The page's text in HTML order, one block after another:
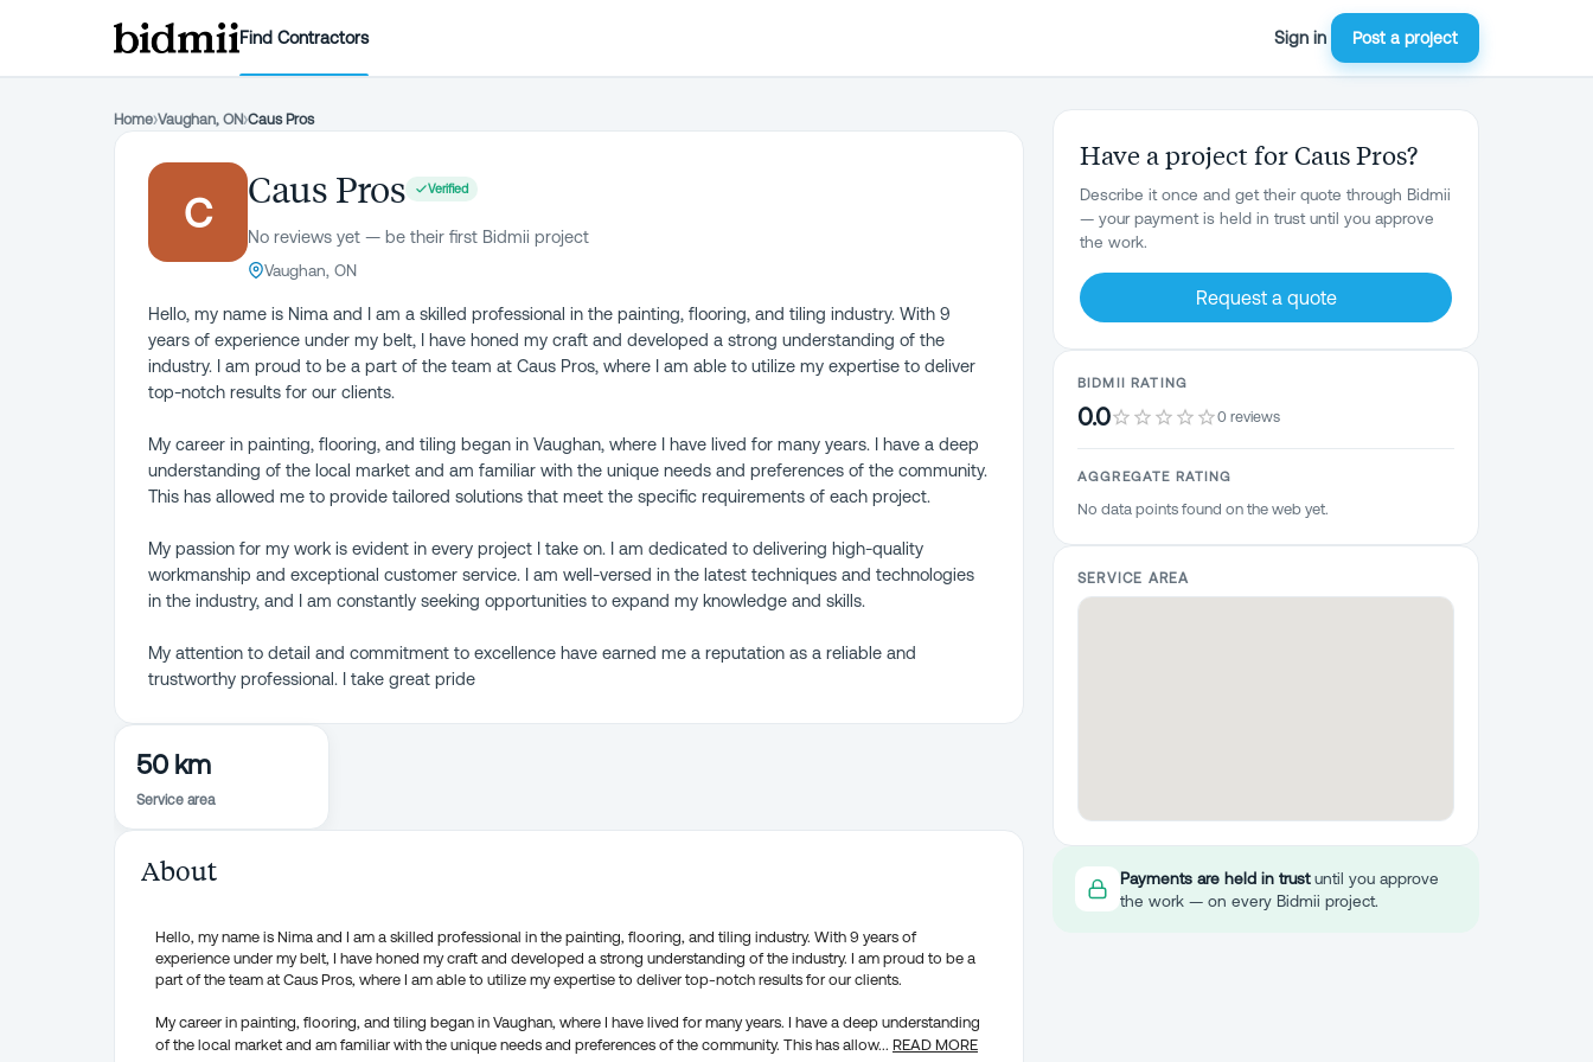
Find Contractors Sign in Post a project
Home›Vaughan, ON›Caus Pros
C
Caus Pros Verified
No reviews yet — be their first Bidmii project
Vaughan, ON
Hello, my name is Nima and I am a skilled professional in the painting, flooring, and tiling industry. With 9
years of experience under my belt, I have honed my craft and developed a strong understanding of the
industry. I am proud to be a part of the team at Caus Pros, where I am able to utilize my expertise to deliver
top-notch results for our clients.
My career in painting, flooring, and tiling began in Vaughan, where I have lived for many years. I have a deep
understanding of the local market and am familiar with the unique needs and preferences of the community.
This has allowed me to provide tailored solutions that meet the specific requirements of each project.
My passion for my work is evident in every project I take on. I am dedicated to delivering high-quality
workmanship and exceptional customer service. I am well-versed in the latest techniques and technologies
in the industry, and I am constantly seeking opportunities to expand my knowledge and skills.
My attention to detail and commitment to excellence have earned me a reputation as a reliable and
trustworthy professional. I take great pride
50 km
Service area
About
Hello, my name is Nima and I am a skilled professional in the painting, flooring, and tiling industry. With 9 years of
experience under my belt, I have honed my craft and developed a strong understanding of the industry. I am proud to be a
part of the team at Caus Pros, where I am able to utilize my expertise to deliver top-notch results for our clients.
My career in painting, flooring, and tiling began in Vaughan, where I have lived for many years. I have a deep understanding
of the local market and am familiar with the unique needs and preferences of the community. This has allow... READ MORE
Have a project for Caus Pros?
Describe it once and get their quote through Bidmii
— your payment is held in trust until you approve
the work.
Request a quote
BIDMII RATING
0.0 0 reviews
AGGREGATE RATING
No data points found on the web yet.
SERVICE AREA
Payments are held in trustuntil you approve
the work — on every Bidmii project.